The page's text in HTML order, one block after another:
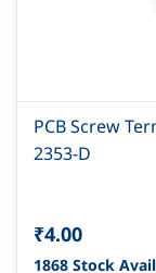
PCB Screw
2353-D
₹4.00
1868 Stock